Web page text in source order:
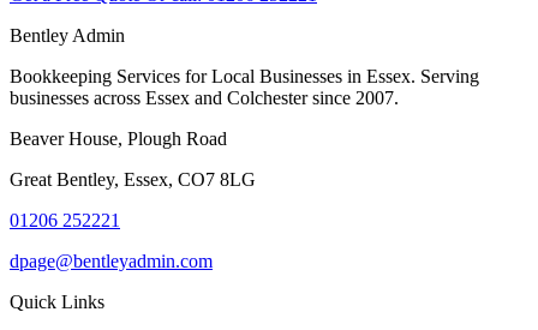
Bentley Admin
Bookkeeping Services for Local Businesses in Essex. Serving
businesses across Essex and Colchester since 2007.
Beaver House, Plough Road
Great Bentley, Essex, CO7 8LG
01206 252221
dpage@bentleyadmin.com
Quick Links